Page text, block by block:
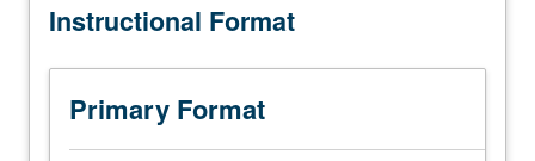
as
to
undergraduate
lecture
course.
Instructional Format
Primary Format